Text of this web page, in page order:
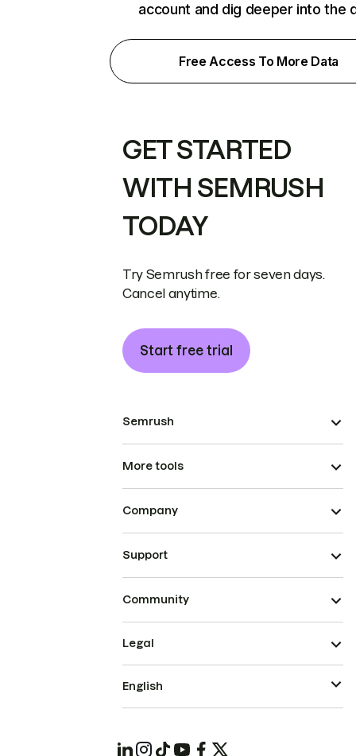
account and dig deeper into the
Free Access To More Data
GET STARTED
WITH SEMRUSH
TODAY
Try Semrush free for seven days.
Cancel anytime.
Start free trial
Semrush
More tools
Company
Support
Community
Legal
English